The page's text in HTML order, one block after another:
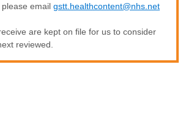
email gstt.healthcontent@nhs.net
are kept on file for us to consider
reviewed.